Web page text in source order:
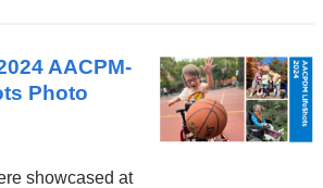
AACPM-
Photo
showcased at